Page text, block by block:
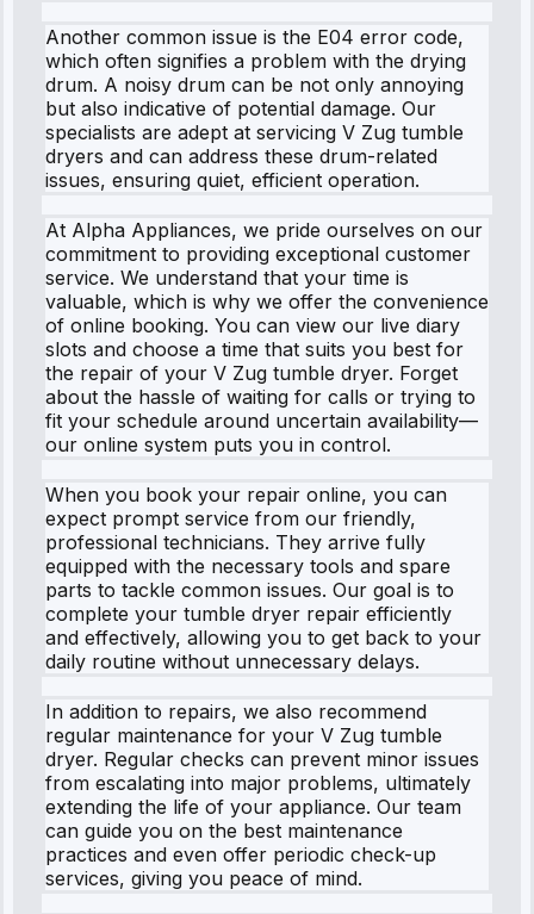
Another common issue is the E04 error code,
which often signifies a problem with the drying
drum. A noisy drum can be not only annoying
but also indicative of potential damage. Our
specialists are adept at servicing V Zug tumble
dryers and can address these drum-related
issues, ensuring quiet, efficient operation.
At Alpha Appliances, we pride ourselves on our
commitment to providing exceptional customer
service. We understand that your time is
valuable, which is why we offer the convenience
of online booking. You can view our live diary
slots and choose a time that suits you best for
the repair of your V Zug tumble dryer. Forget
about the hassle of waiting for calls or trying to
fit your schedule around uncertain availability—
our online system puts you in control.
When you book your repair online, you can
expect prompt service from our friendly,
professional technicians. They arrive fully
equipped with the necessary tools and spare
parts to tackle common issues. Our goal is to
complete your tumble dryer repair efficiently
and effectively, allowing you to get back to your
daily routine without unnecessary delays.
In addition to repairs, we also recommend
regular maintenance for your V Zug tumble
dryer. Regular checks can prevent minor issues
from escalating into major problems, ultimately
extending the life of your appliance. Our team
can guide you on the best maintenance
practices and even offer periodic check-up
services, giving you peace of mind.